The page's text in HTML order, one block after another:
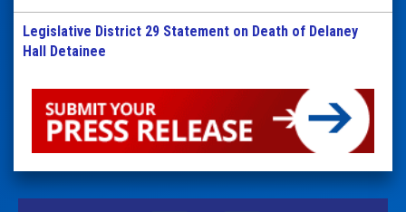
Legislative District 29 Statement on Death of Delaney
Hall Detainee